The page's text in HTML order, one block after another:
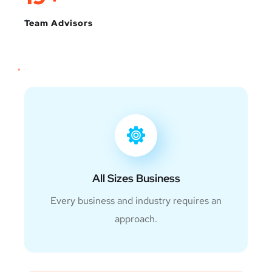
Team Advisors
All Sizes Business
Every business and industry requires an
approach.